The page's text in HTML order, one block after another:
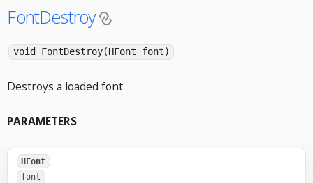
FontDestroy
void FontDestroy(HFont font)
Destroys a loaded font
PARAMETERS
HFont
font